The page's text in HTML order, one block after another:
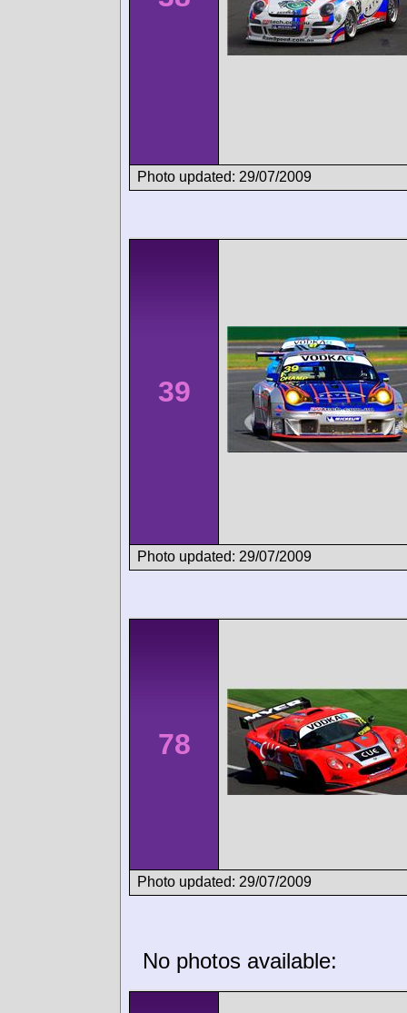
Photo updated: 29/07/2009
39
Photo updated: 29/07/2009
78
Photo updated: 29/07/2009
No photos available: